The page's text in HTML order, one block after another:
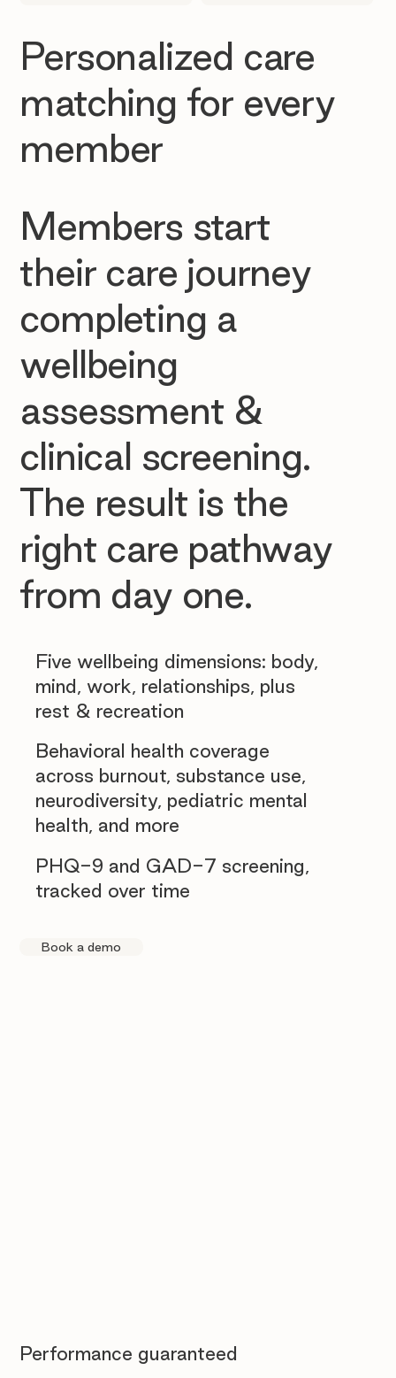
Personalized care
matching for every
member
Members start
their care journey
completing a
wellbeing
assessment &
clinical screening.
The result is the
right care pathway
from day one.
Five wellbeing dimensions: body,
mind, work, relationships, plus
rest & recreation
PHQ-9 and GAD-7 screening,
tracked over time
Behavioral health coverage
across burnout, substance use,
neurodiversity, pediatric mental
health, and more
Book a demo
Performance guaranteed